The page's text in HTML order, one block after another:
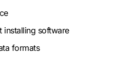
software
formats